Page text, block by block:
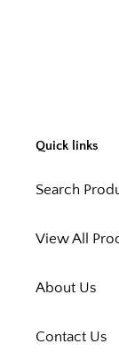
Quick links
Search
View All
About Us
Contact Us